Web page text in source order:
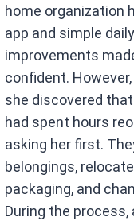
home organization
app and simple
improvements
confident.
she discovered
had spent hours
asking her first.
belongings,
packaging, and
During the